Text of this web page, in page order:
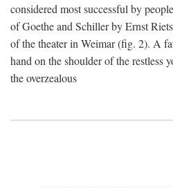
considered most successful by
of Goethe and Schiller by Ernst
of the theater in Weimar (fig. 2). A
hand on the shoulder of the restless
the overzealous